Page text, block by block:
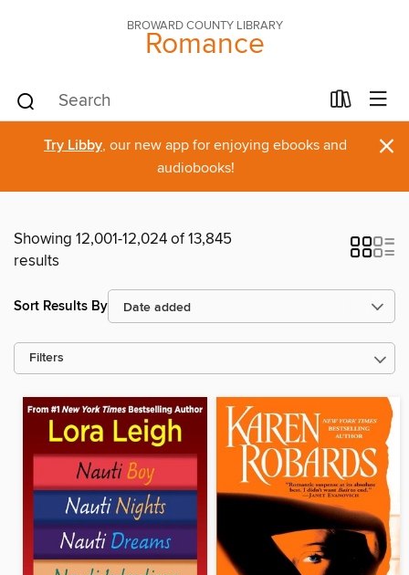
BROWARD COUNTY LIBRARY
Romance
Try Libby, our new app for enjoying ebooks and
audiobooks!
×
Showing 12,001-12,024 of 13,845
results
Sort Results By
Filters